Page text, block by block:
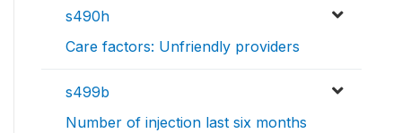
s490h
Care factors: Unfriendly providers
s499b
Number of injection last six months